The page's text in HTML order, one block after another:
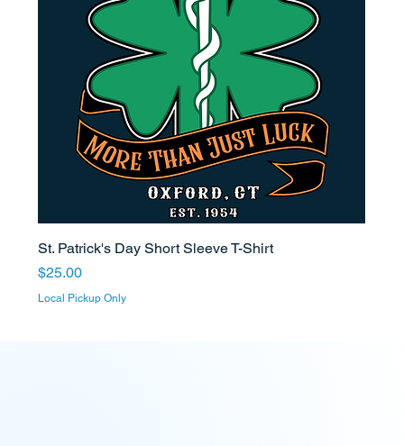
St. Patrick's Day Short Sleeve T-Shirt
Price
$25.00
Local Pickup Only